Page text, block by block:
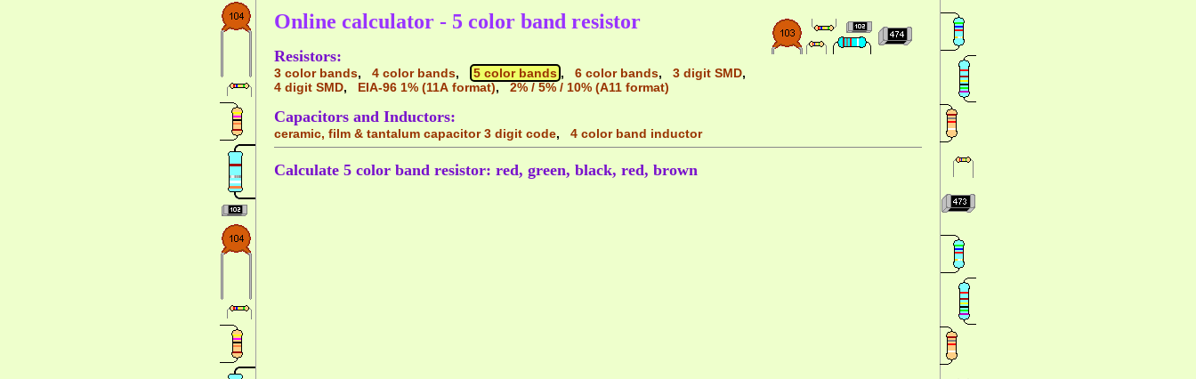
Online calculator - 5 color band resistor
Resistors:
3 color bands, 4 color bands, 5 color bands , 6 color bands, 3 digit SMD,
4 digit SMD, EIA-96 1% (11A format), 2% / 5% / 10% (A11 format)
Capacitors and Inductors:
ceramic, film & tantalum capacitor 3 digit code, 4 color band inductor
Calculate 5 color band resistor: red, green, black, red, brown